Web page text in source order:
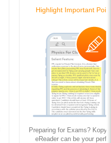
Highlight Important
Preparing for Exams?
eReader can be your